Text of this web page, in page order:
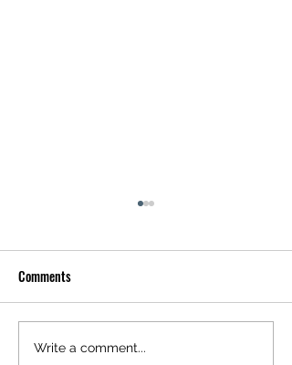
Explore Louisville Riverfront
Comments
Write a comment...